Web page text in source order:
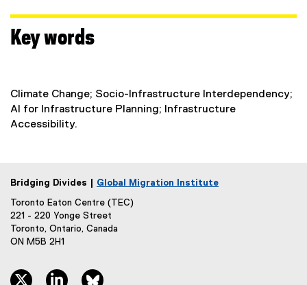
Key words
Climate Change; Socio-Infrastructure Interdependency;
AI for Infrastructure Planning; Infrastructure
Accessibility.
Bridging Divides | Global Migration Institute
Toronto Eaton Centre (TEC)
221 - 220 Yonge Street
Toronto, Ontario, Canada
ON M5B 2H1
twitter, opens new window
linkedin, opens new window